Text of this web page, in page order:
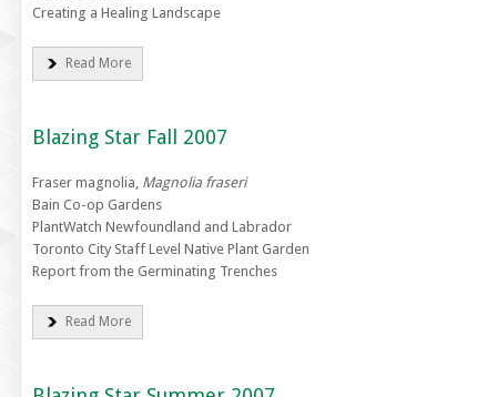
Creating a Healing Landscape
Read More
Blazing Star Fall 2007
Fraser magnolia, Magnolia fraseri
Bain Co-op Gardens
PlantWatch Newfoundland and Labrador
Toronto City Staff Level Native Plant Garden
Report from the Germinating Trenches
Read More